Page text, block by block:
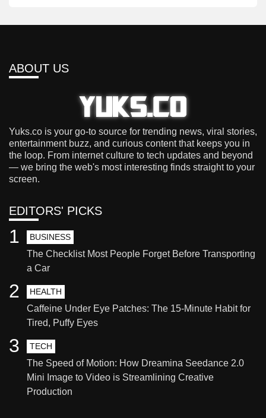
ABOUT US
Yuks.co is your go-to source for trending news, viral stories,
entertainment buzz, and curious content that keeps you in
the loop. From internet culture to tech updates and beyond
— we bring the web's most interesting finds straight to your
screen.
EDITORS' PICKS
BUSINESS
The Checklist Most People Forget Before Transporting
a Car
1
HEALTH
Caffeine Under Eye Patches: The 15-Minute Habit for
Tired, Puffy Eyes
2
TECH
The Speed of Motion: How Dreamina Seedance 2.0
Mini Image to Video is Streamlining Creative
Production
3